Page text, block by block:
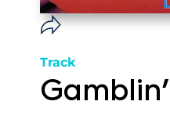
Track
Gamblin'